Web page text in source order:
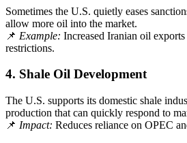
Sometimes the U.S. quietly eases
allow more oil into the market.
📌 Example: Increased Iranian oil
restrictions.
4. Shale Oil Development
The U.S. supports its domestic shale
production that can quickly respond to
📌 Impact: Reduces reliance on OPEC